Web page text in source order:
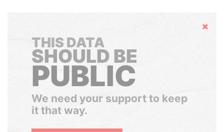
Hide
THIS DATA
SHOULD BE
PUBLIC
We need your support to keep
it that way.